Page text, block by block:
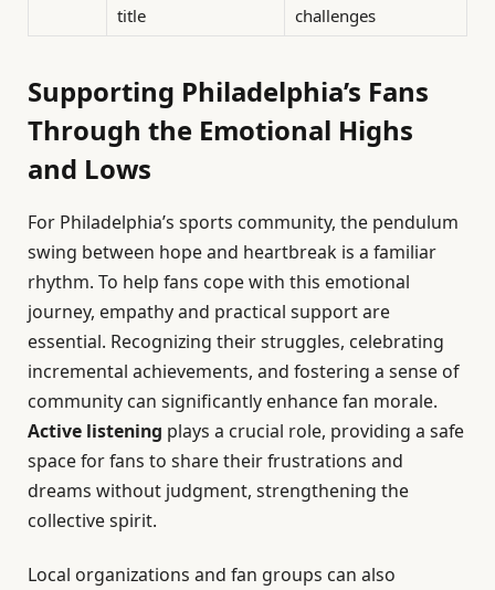
title
challenges
Supporting Philadelphia’s Fans
Through the Emotional Highs
and Lows
For Philadelphia’s sports community, the pendulum
swing between hope and heartbreak is a familiar
rhythm. To help fans cope with this emotional
journey, empathy and practical support are
essential. Recognizing their struggles, celebrating
incremental achievements, and fostering a sense of
community can significantly enhance fan morale.
Active listening plays a crucial role, providing a safe
space for fans to share their frustrations and
dreams without judgment, strengthening the
collective spirit.
Local organizations and fan groups can also